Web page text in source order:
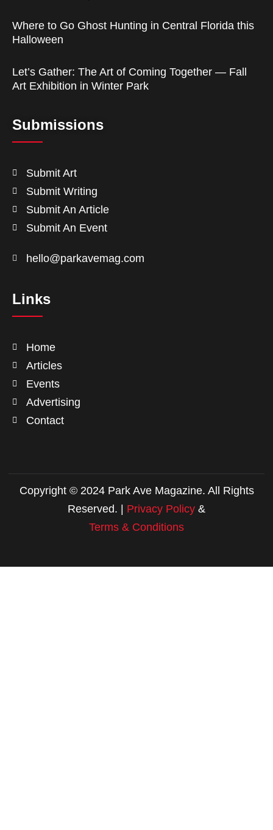
Where to Go Ghost Hunting in Central Florida this
Halloween
Let’s Gather: The Art of Coming Together — Fall
Art Exhibition in Winter Park
Submissions
Submit Art
Submit Writing
Submit An Article
Submit An Event
hello@parkavemag.com
Links
Home
Articles
Events
Advertising
Contact
Copyright © 2024 Park Ave Magazine. All Rights
Reserved. | Privacy Policy &
Terms & Conditions